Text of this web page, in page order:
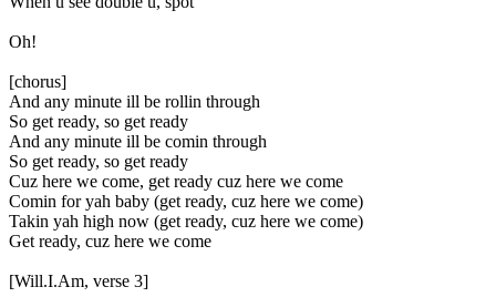
Oh!
[chorus]
And any minute ill be rollin through
So get ready, so get ready
And any minute ill be comin through
So get ready, so get ready
Cuz here we come, get ready cuz here we come
Comin for yah baby (get ready, cuz here we come)
Takin yah high now (get ready, cuz here we come)
Get ready, cuz here we come
[Will.I.Am, verse 3]